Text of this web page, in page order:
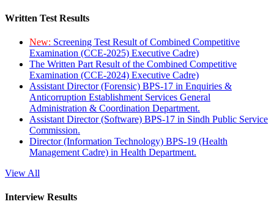
Written Test Results
New: Screening Test Result of Combined Competitive
Examination (CCE-2025) Executive Cadre)
The Written Part Result of the Combined Competitive
Examination (CCE-2024) Executive Cadre)
Assistant Director (Forensic) BPS-17 in Enquiries &
Anticorruption Establishment Services General
Administration & Coordination Department.
Assistant Director (Software) BPS-17 in Sindh Public Service
Commission.
Director (Information Technology) BPS-19 (Health
Management Cadre) in Health Department.
View All
Interview Results